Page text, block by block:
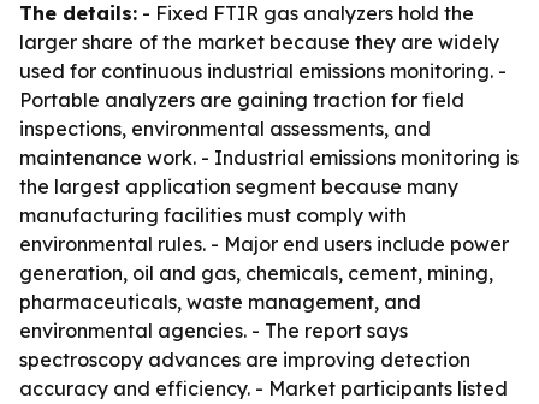
The details: - Fixed FTIR gas analyzers hold the
larger share of the market because they are widely
used for continuous industrial emissions monitoring. -
Portable analyzers are gaining traction for field
inspections, environmental assessments, and
maintenance work. - Industrial emissions monitoring is
the largest application segment because many
manufacturing facilities must comply with
environmental rules. - Major end users include power
generation, oil and gas, chemicals, cement, mining,
pharmaceuticals, waste management, and
environmental agencies. - The report says
spectroscopy advances are improving detection
accuracy and efficiency. - Market participants listed